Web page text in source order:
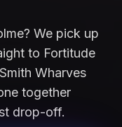
We pick up
to Fortitude
Wharves
together
drop-off.